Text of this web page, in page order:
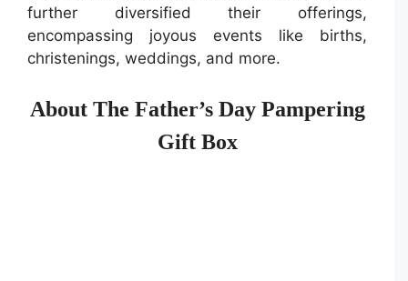
further diversified their offerings,
encompassing joyous events like births,
christenings, weddings, and more.
About The Father’s Day Pampering
Gift Box